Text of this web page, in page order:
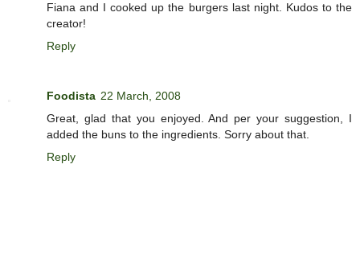
Fiana and I cooked up the burgers last night. Kudos to the
creator!
Reply
Foodista 22 March, 2008
Great, glad that you enjoyed. And per your suggestion, I
added the buns to the ingredients. Sorry about that.
Reply